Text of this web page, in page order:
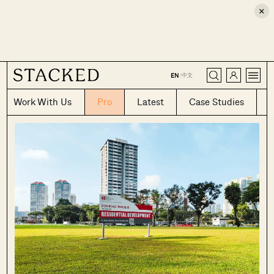
×
EN |中文
Work With Us Pro Latest Case Studies
CLOSE